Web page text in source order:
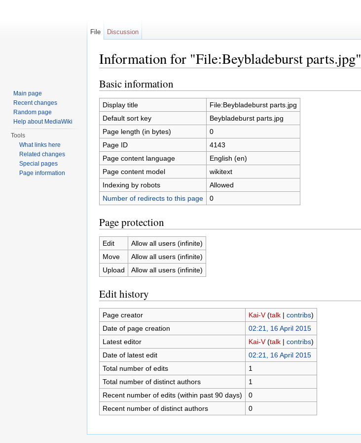
Information for "File:Beybladeburst parts.jpg"
Basic information
Display title
File:Beybladeburst parts.jpg
Default sort key
Beybladeburst parts.jpg
Page length (in bytes)
0
Page ID
4143
Page content language
English (en)
Page content model
wikitext
Indexing by robots
Allowed
Number of redirects to this page
0
Page protection
Edit
Allow all users (infinite)
Move
Allow all users (infinite)
Upload
Allow all users (infinite)
Edit history
Page creator Kai-V (talk| contribs)
Date of page creation
02:21, 16 April 2015
Latest editor
Kai-V (talk| contribs)
Date of latest edit
02:21, 16 April 2015
Total number of edits
1
Total number of distinct authors
1
Recent number of edits (within past 90 days)
0
Recent number of distinct authors
0
File Discussion
Main page
Recent changes
Random page
Help about MediaWiki
Tools
What links here
Related changes
Special pages
Page information